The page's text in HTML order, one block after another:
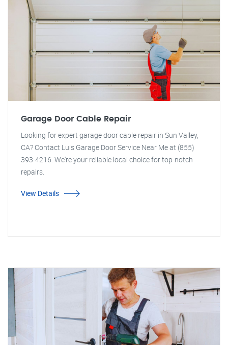
Garage Door Cable Repair
Looking for expert garage door cable repair in Sun Valley,
CA? Contact Luis Garage Door Service Near Me at (855)
393-4216. We're your reliable local choice for top-notch
repairs.
View Details